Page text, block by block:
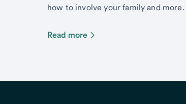
how to involve your family and more.
Read more